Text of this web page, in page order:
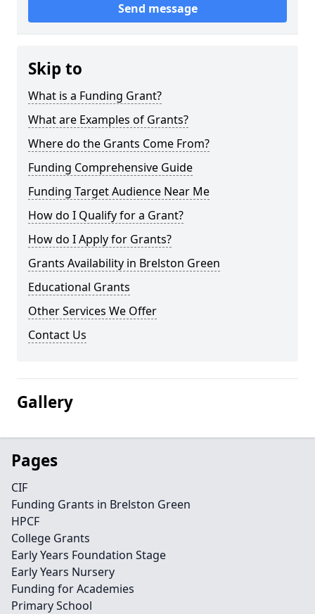
Send message
Skip to
What is a Funding Grant?
What are Examples of Grants?
Where do the Grants Come From?
Funding Comprehensive Guide
Funding Target Audience Near Me
How do I Qualify for a Grant?
How do I Apply for Grants?
Grants Availability in Brelston Green
Educational Grants
Other Services We Offer
Contact Us
Gallery
Pages
CIF
Funding Grants in Brelston Green
HPCF
College Grants
Early Years Foundation Stage
Early Years Nursery
Funding for Academies
Primary School